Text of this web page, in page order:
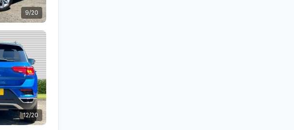
9/20
12/20